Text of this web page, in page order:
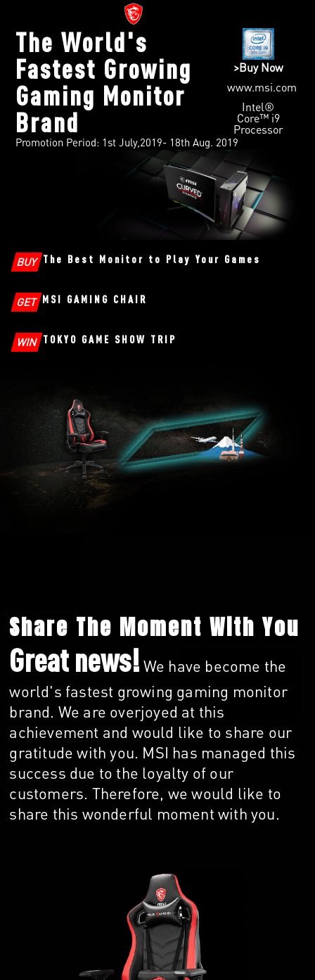
The World's
Fastest Growing
Gaming Monitor
Brand
>Buy Now
www.msi.com
Intel®
Core™ i9
Processor
Promotion Period: 1st July,2019- 18th Aug. 2019
BUY The Best Monitor to Play Your Games
GET MSI GAMING CHAIR
WIN TOKYO GAME SHOW TRIP
Share The Moment With You
Great news! We have become the
world's fastest growing gaming monitor
brand. We are overjoyed at this
achievement and would like to share our
gratitude with you. MSI has managed this
success due to the loyalty of our
customers. Therefore, we would like to
share this wonderful moment with you.